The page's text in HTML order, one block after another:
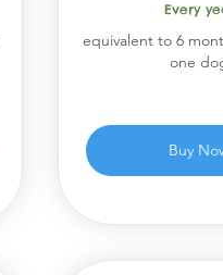
Every
equivalent to 6
one
Buy